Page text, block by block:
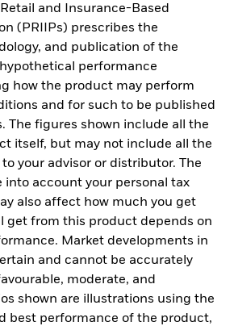
and Insurance-Based
(PRIIPs) prescribes the
and publication of the
performance
how the product may perform
and for such to be published
The figures shown include all the
itself, but may not include all the
your advisor or distributor. The
into account your personal tax
also affect how much you get
get from this product depends on
Market developments in
and cannot be accurately
moderate, and
shown are illustrations using the
best performance of the product,